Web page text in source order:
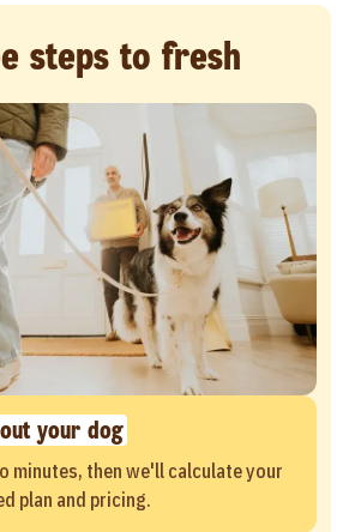
steps to fresh
your dog
minutes, then we'll calculate your
plan and pricing.